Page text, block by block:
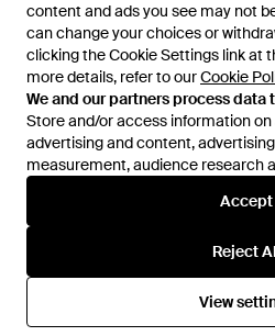
content and ads you see may not
can change your choices or
clicking the Cookie Settings link at
more details, refer to ourCookie
We and our partners process data
Store and/or access information
advertising and content,
measurement, audience research
Accept
Reject
View
content and ads you see may not
can change your choices or
clicking the Cookie Settings link at
more details, refer to ourCookie
We and our partners process data
Store and/or access information
advertising and content,
measurement, audience research
Accept
Reject
View
Learn about the Lyst app for
© 2026 Lyst
International
Help and info